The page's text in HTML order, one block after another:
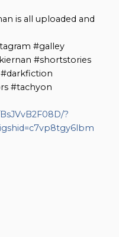
is all uploaded and
#galley
#shortstories
#tachyon
?